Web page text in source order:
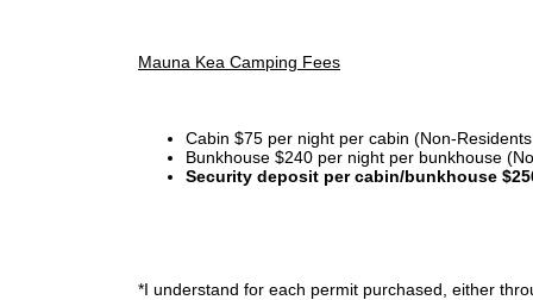
Mauna Kea Camping Fees
Cabin $75 per night per cabin (Non-
Bunkhouse $240 per night per bunkhouse
Security deposit per cabin/bunkhouse
*I understand for each permit purchased, either